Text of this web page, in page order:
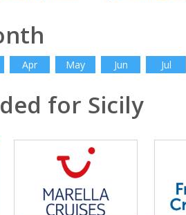
Apr May Jun Jul
for Sicily